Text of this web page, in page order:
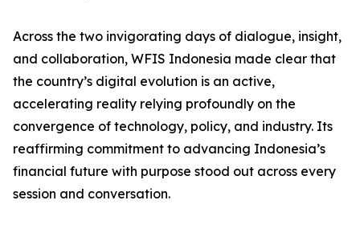
Across the two invigorating days of dialogue, insight,
and collaboration, WFIS Indonesia made clear that
the country’s digital evolution is an active,
accelerating reality relying profoundly on the
convergence of technology, policy, and industry. Its
reaffirming commitment to advancing Indonesia’s
financial future with purpose stood out across every
session and conversation.